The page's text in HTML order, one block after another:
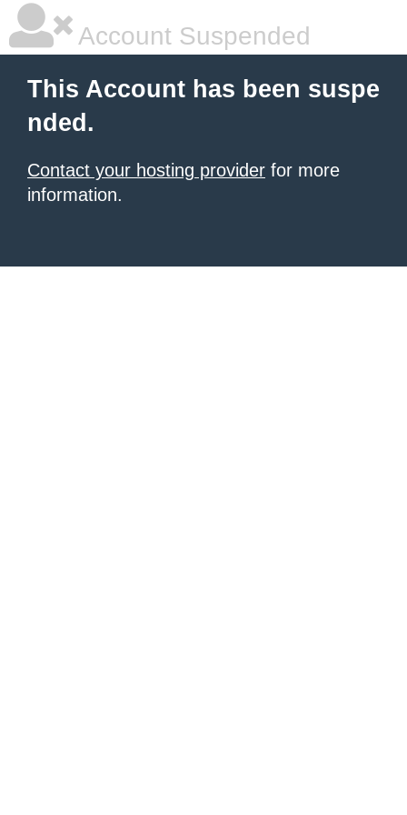
Account Suspended
This Account has been suspe
nded.
Contact your hosting provider for more
information.